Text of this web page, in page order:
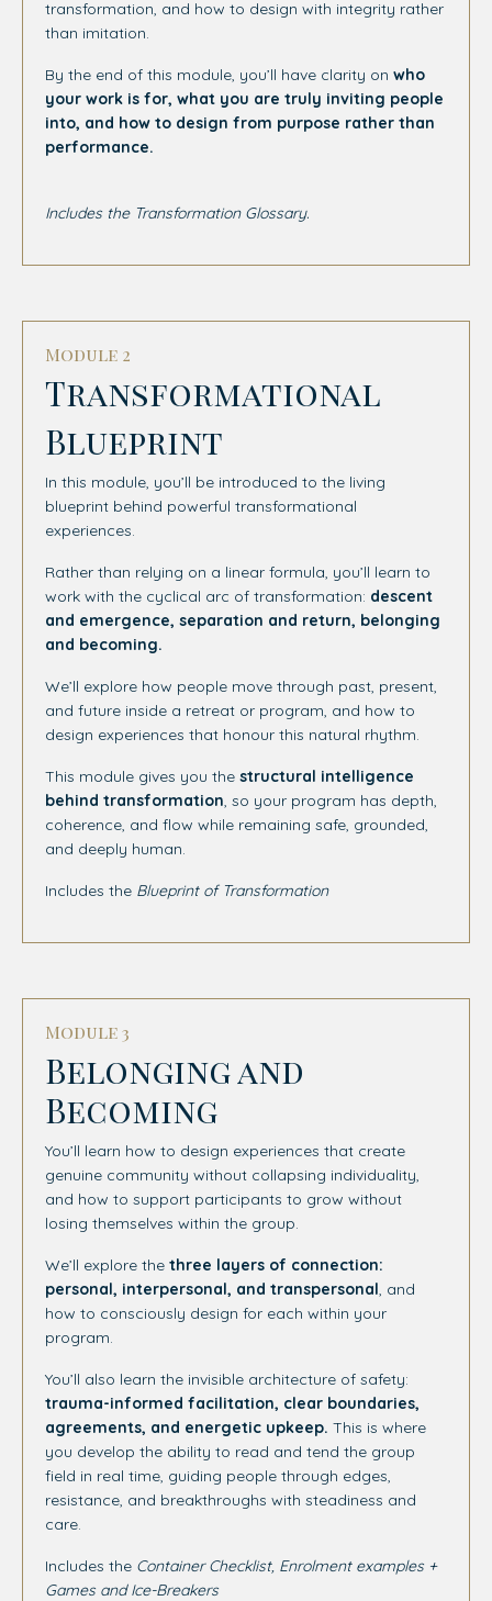
transformation, and how to design with integrity rather
than imitation.
By the end of this module, you’ll have clarity on who
your work is for, what you are truly inviting people
into, and how to design from purpose rather than
performance.
Includes the Transformation Glossary.
Module 2
Transformational
Blueprint
In this module, you’ll be introduced to the living
blueprint behind powerful transformational
experiences.
Rather than relying on a linear formula, you’ll learn to
work with the cyclical arc of transformation: descent
and emergence, separation and return, belonging
and becoming.
We’ll explore how people move through past, present,
and future inside a retreat or program, and how to
design experiences that honour this natural rhythm.
This module gives you the structural intelligence
behind transformation, so your program has depth,
coherence, and flow while remaining safe, grounded,
and deeply human.
Includes the Blueprint of Transformation
Module 3
Belonging and
Becoming
You’ll learn how to design experiences that create
genuine community without collapsing individuality,
and how to support participants to grow without
losing themselves within the group.
We’ll explore the three layers of connection:
personal, interpersonal, and transpersonal, and
how to consciously design for each within your
program.
You’ll also learn the invisible architecture of safety:
trauma-informed facilitation, clear boundaries,
agreements, and energetic upkeep. This is where
you develop the ability to read and tend the group
field in real time, guiding people through edges,
resistance, and breakthroughs with steadiness and
care.
Includes the Container Checklist, Enrolment examples +
Games and Ice-Breakers